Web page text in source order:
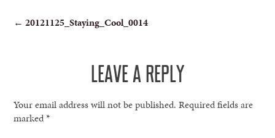
POST
← 20121125_Staying_Cool_0014
LEAVE A REPLY
Your email address will not be published. Required fields are
marked*